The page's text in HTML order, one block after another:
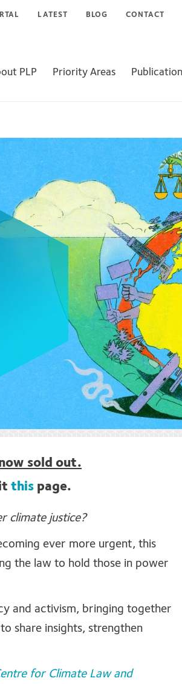
LATEST BLOG CONTACT
PLP Priority Areas
sold out.
this page.
climate justice?
ever more urgent, this
the law to hold those in power
and activism, bringing together
share insights, strengthen
for Climate Law and